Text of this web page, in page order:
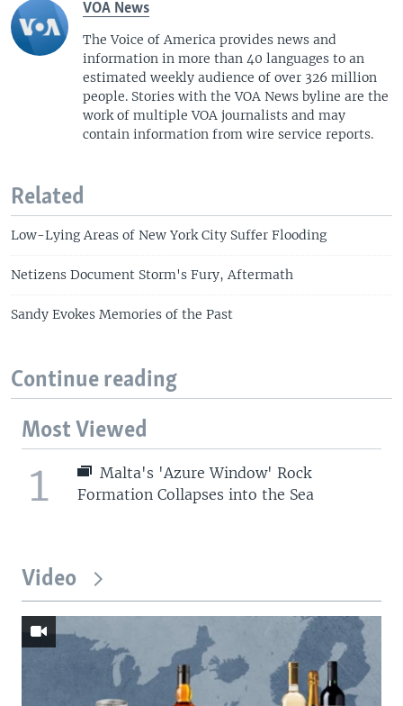
VOA News
The Voice of America provides news and
information in more than 40 languages to an
estimated weekly audience of over 326 million
people. Stories with the VOA News byline are the
work of multiple VOA journalists and may
contain information from wire service reports.
Related
Low-Lying Areas of New York City Suffer Flooding
Netizens Document Storm's Fury, Aftermath
Sandy Evokes Memories of the Past
Continue reading
Most Viewed
1
Malta's 'Azure Window' Rock
Formation Collapses into the Sea
Video